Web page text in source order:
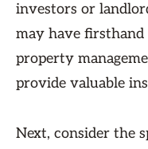
investors or
may have
property
provide valuable
Next, consider the